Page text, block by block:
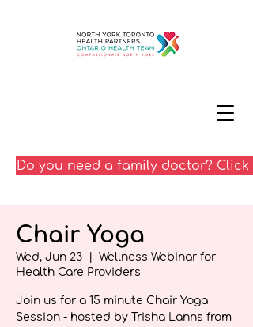
Do you need a family doctor? Click
Chair Yoga
Wed, Jun 23
Wellness Webinar for
Health Care Providers
Join us for a 15 minute Chair Yoga
Session - hosted by Trisha Lanns from